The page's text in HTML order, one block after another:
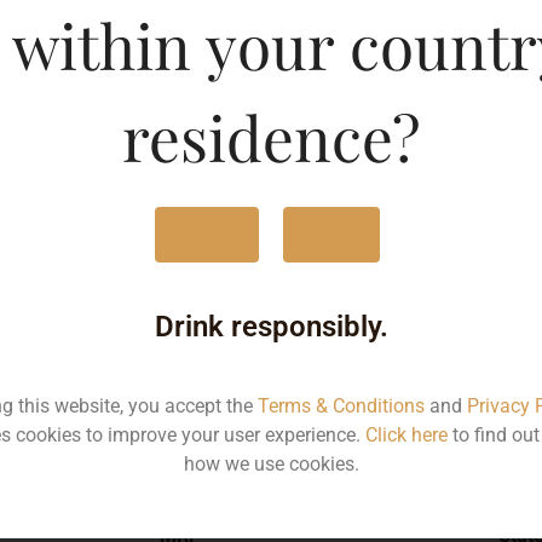
Magpie Shiraz
Type :
750ML
Type : Whiskey
MRP
within your
residence?
Drink responsibly.
this website, you accept the Terms & Conditionsand Privacy
cookies to improve your user experience. Click hereto find out
how we use cookies.